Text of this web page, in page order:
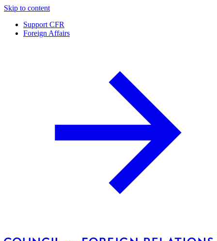
Skip to content
Support CFR
Foreign Affairs